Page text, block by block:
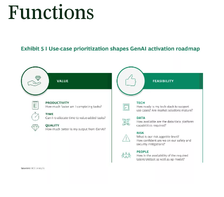
Functions